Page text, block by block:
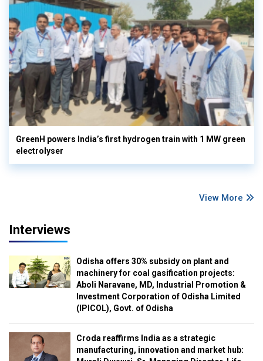
GreenH powers India’s first hydrogen train with 1 MW green
electrolyser
View More
Interviews
Odisha offers 30% subsidy on plant and
machinery for coal gasification projects:
Aboli Naravane, MD, Industrial Promotion &
Investment Corporation of Odisha Limited
(IPICOL), Govt. of Odisha
Croda reaffirms India as a strategic
manufacturing, innovation and market hub: